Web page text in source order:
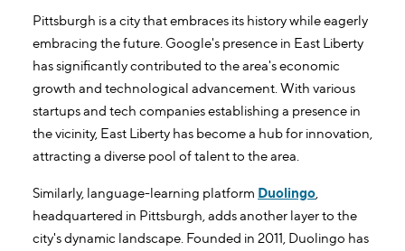
Pittsburgh is a city that embraces its history while eagerly
embracing the future. Google's presence in East Liberty
has significantly contributed to the area's economic
growth and technological advancement. With various
startups and tech companies establishing a presence in
the vicinity, East Liberty has become a hub for innovation,
attracting a diverse pool of talent to the area.
Similarly, language-learning platform Duolingo,
headquartered in Pittsburgh, adds another layer to the
city's dynamic landscape. Founded in 2011, Duolingo has